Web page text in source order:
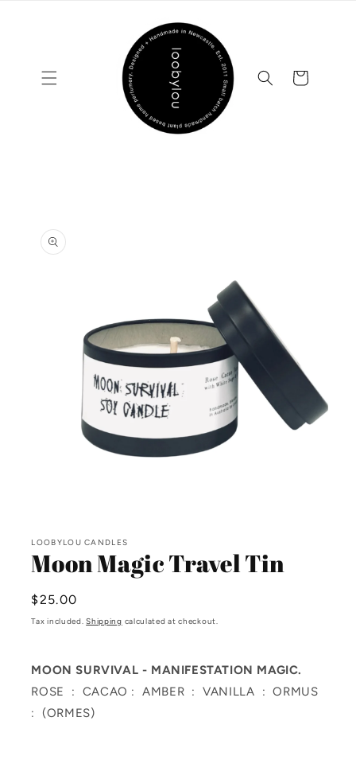
Cart
product
information
1
in
modal
LOOBYLOU CANDLES
Moon Magic Travel Tin
Regular
price
$25.00
Tax included.Shipping calculated at checkout.
MOON SURVIVAL - MANIFESTATION MAGIC.
ROSE : CACAO : AMBER : VANILLA : ORMUS
: (ORMES)